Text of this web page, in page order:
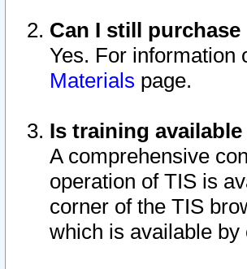
Can I still
Yes. For information
Materials page.
Is training
A comprehensive
operation of TIS is
corner of the TIS
which is available by